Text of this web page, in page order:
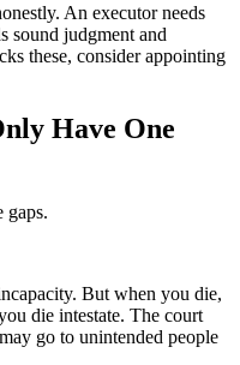
An executor needs
sound judgment and
these, consider appointing
Have One
gaps.
But when you die,
die intestate. The court
go to unintended people